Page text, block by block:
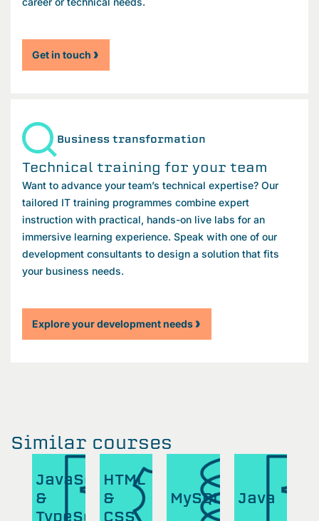
Get in touch
Business transformation
Technical training for your team
Want to advance your team’s technical expertise? Our
tailored IT training programmes combine expert
instruction with practical, hands-on live labs for an
immersive learning experience. Speak with one of our
development consultants to design a solution that fits
your business needs.
Explore your development needs
Similar courses
JavaScript
&
TypeScript
HTML
&
CSS
MySQL Java